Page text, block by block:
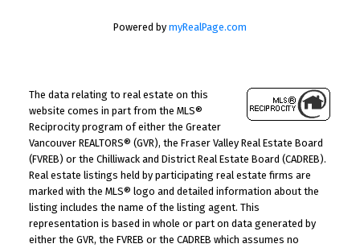
Powered by myRealPage.com
The data relating to real estate on this
website comes in part from the MLS®
Reciprocity program of either the Greater
Vancouver REALTORS® (GVR), the Fraser Valley Real Estate Board
(FVREB) or the Chilliwack and District Real Estate Board (CADREB).
Real estate listings held by participating real estate firms are
marked with the MLS® logo and detailed information about the
listing includes the name of the listing agent. This
representation is based in whole or part on data generated by
either the GVR, the FVREB or the CADREB which assumes no